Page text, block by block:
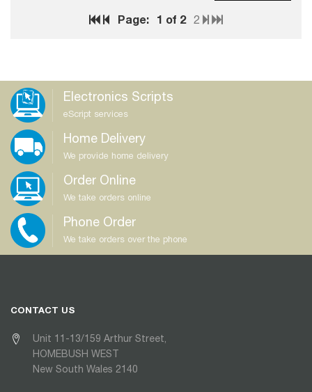
Page: 1 of 2 2
Electronics Scripts
eScript services
Home Delivery
We provide home delivery
Order Online
We take orders online
Phone Order
We take orders over the phone
CONTACT US
Unit 11-13/159 Arthur Street,
HOMEBUSH WEST
New South Wales 2140